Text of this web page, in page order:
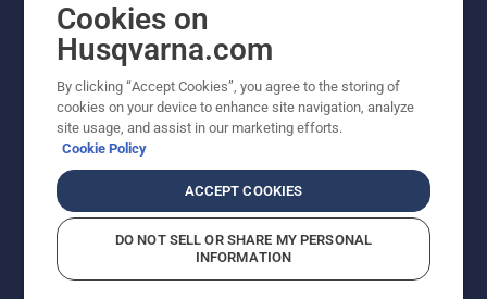
Copyright - 2026 Husqvarna AB. Due to continuous
improvement, product may vary slightly from images
reserved.
Returns PolicyProposition 65Report Suspected Violations
AK and HI Prices May VaryADA Compliance
Cookies on
Husqvarna.com
By clicking “Accept Cookies”, you agree to the storing of
cookies on your device to enhance site navigation, analyze
site usage, and assist in our marketing efforts.
Cookie Policy
ACCEPT COOKIES
DO NOT SELL OR SHARE MY PERSONAL
INFORMATION